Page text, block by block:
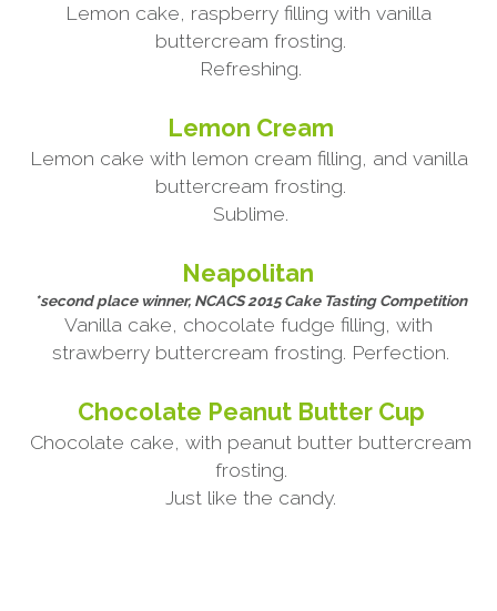
Lemon cake, raspberry filling with vanilla
buttercream frosting.
Refreshing.
Lemon Cream
Lemon cake with lemon cream filling, and vanilla
buttercream frosting.
Sublime.
Neapolitan
*second place winner, NCACS 2015 Cake Tasting Competition
Vanilla cake, chocolate fudge filling, with
strawberry buttercream frosting. Perfection.
Chocolate Peanut Butter Cup
Chocolate cake, with peanut butter buttercream
frosting.
Just like the candy.